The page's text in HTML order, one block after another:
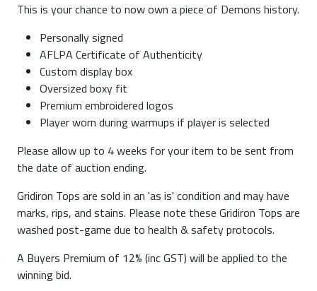
This is your chance to now own a piece of Demons history.
Personally signed
AFLPA Certificate of Authenticity
Custom display box
Oversized boxy fit
Premium embroidered logos
Player worn during warmups if player is selected
Please allow up to 4 weeks for your item to be sent from
the date of auction ending.
Gridiron Tops are sold in an 'as is' condition and may have
marks, rips, and stains. Please note these Gridiron Tops are
washed post-game due to health & safety protocols.
A Buyers Premium of 12% (inc GST) will be applied to the
winning bid.